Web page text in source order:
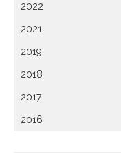
2022
2021
2019
2018
2017
2016